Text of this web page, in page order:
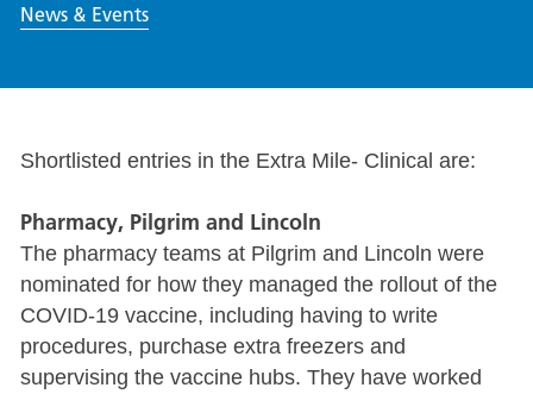
News & Events
Shortlisted entries in the Extra Mile- Clinical are:
Pharmacy, Pilgrim and Lincoln
The pharmacy teams at Pilgrim and Lincoln were
nominated for how they managed the rollout of the
COVID-19 vaccine, including having to write
procedures, purchase extra freezers and
supervising the vaccine hubs. They have worked